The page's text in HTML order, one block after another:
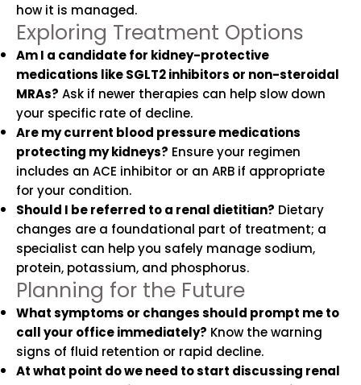
how it is managed.
Exploring Treatment Options
Am I a candidate for kidney-protective
medications like SGLT2 inhibitors or non-steroidal
MRAs? Ask if newer therapies can help slow down
your specific rate of decline.
Are my current blood pressure medications
protecting my kidneys? Ensure your regimen
includes an ACE inhibitor or an ARB if appropriate
for your condition.
Should I be referred to a renal dietitian? Dietary
changes are a foundational part of treatment; a
specialist can help you safely manage sodium,
protein, potassium, and phosphorus.
Planning for the Future
What symptoms or changes should prompt me to
call your office immediately? Know the warning
signs of fluid retention or rapid decline.
At what point do we need to start discussing renal